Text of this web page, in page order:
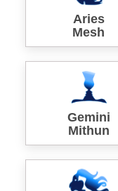
Aries
Mesh
Gemini
Mithun